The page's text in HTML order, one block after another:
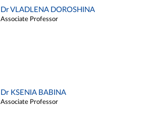
Dr VLADLENA DOROSHINA
Associate Professor
Dr KSENIA BABINA
Associate Professor